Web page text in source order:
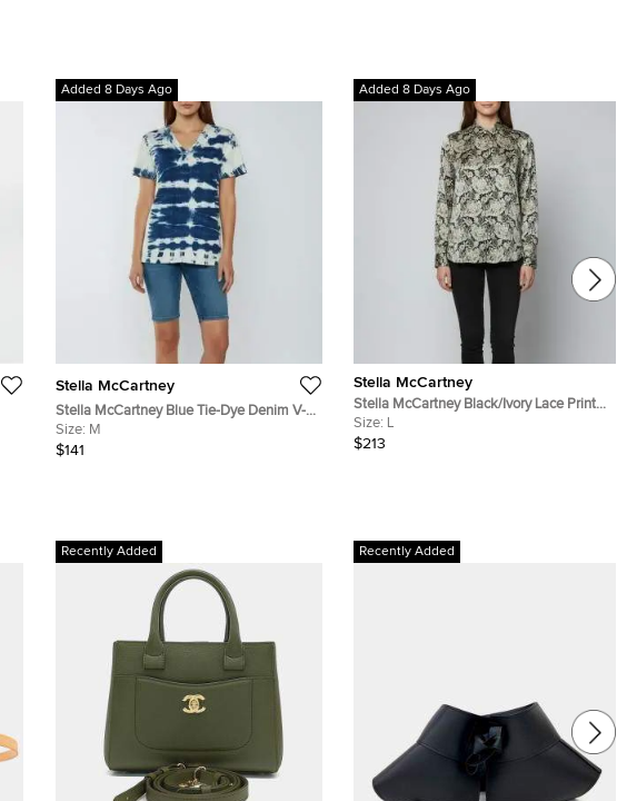
Added 8 Days Ago
Stella McCartney
Stella McCartney Blue Tie-Dye Denim V-
Neck Top M
Size: M
$141
Added 8 Days Ago
Stella McCartney
Stella McCartney Black/Ivory Lace Print
Silk Long Sleeve Shirt L
Size: L
$213
Recently Added Recently Added